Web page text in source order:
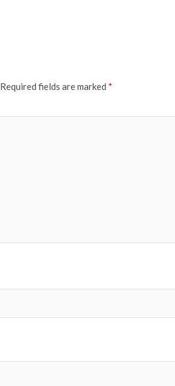
Required fields are marked *